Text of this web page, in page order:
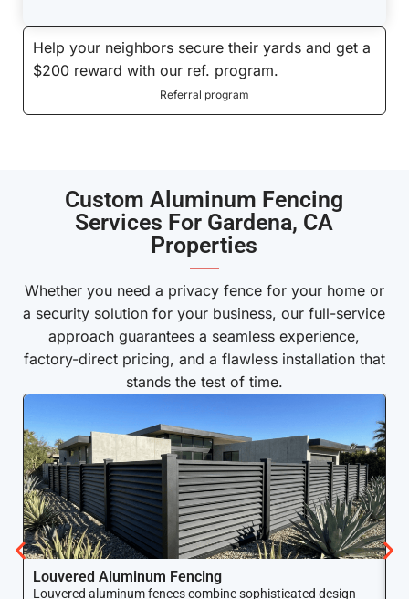
Help your neighbors secure their yards and get a
$200 reward with our ref. program.
Referral program
Custom Aluminum Fencing
Services For Gardena, CA
Properties
——
Whether you need a privacy fence for your home or
a security solution for your business, our full-service
approach guarantees a seamless experience,
factory-direct pricing, and a flawless installation that
stands the test of time.
Louvered Aluminum Fencing
Louvered aluminum fences combine sophisticated design